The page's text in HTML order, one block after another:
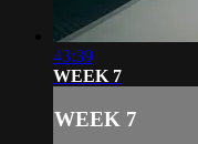
43:39
WEEK 7
WEEK 7